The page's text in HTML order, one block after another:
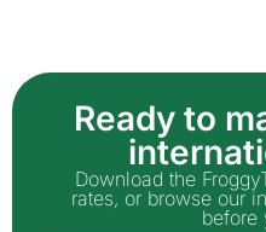
Ready to
Download the
rates, or browse our
before